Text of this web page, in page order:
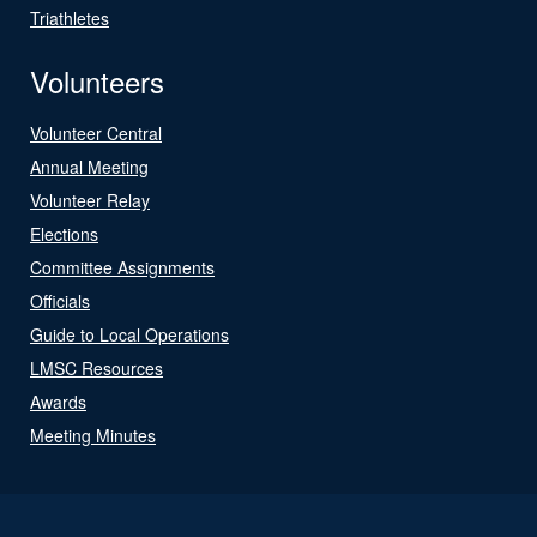
Triathletes
Volunteers
Volunteer Central
Annual Meeting
Volunteer Relay
Elections
Committee Assignments
Officials
Guide to Local Operations
LMSC Resources
Awards
Meeting Minutes